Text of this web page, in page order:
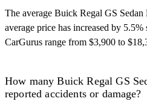
The average Buick Regal GS
average price has increased by
CarGurus range from $3,900 to
How many Buick Regal GS
reported accidents or damage?